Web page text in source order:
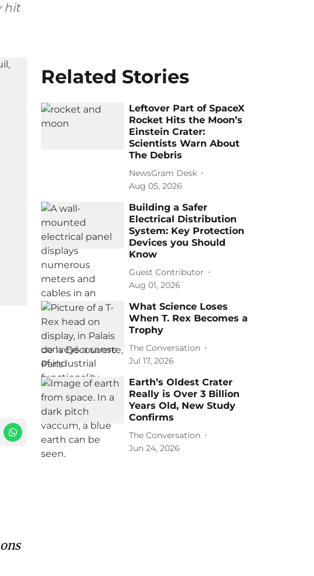
hit
Related Stories
Leftover Part of SpaceX
Rocket Hits the Moon’s
Einstein Crater:
Scientists Warn About
The Debris
NewsGram Desk
Aug 05, 2026
Building a Safer
Electrical Distribution
System: Key Protection
Devices you Should
Know
Guest Contributor
Aug 01, 2026
What Science Loses
When T. Rex Becomes a
Trophy
The Conversation
Jul 17, 2026
Earth’s Oldest Crater
Really is Over 3 Billion
Years Old, New Study
Confirms
The Conversation
Jun 24, 2026